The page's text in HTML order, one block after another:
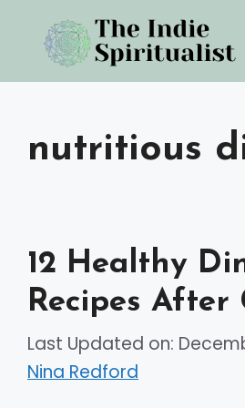
content
nutritious
12 Healthy
Recipes After
Last Updated on:
Nina Redford